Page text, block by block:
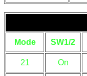
Mode SW1/2
21 On